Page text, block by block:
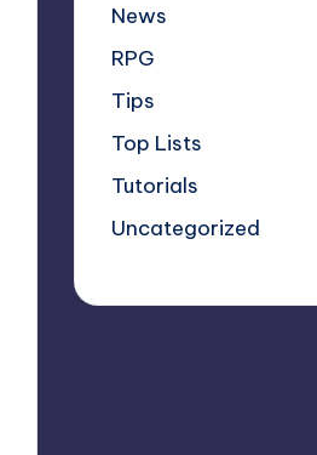
News
RPG
Tips
Top Lists
Tutorials
Uncategorized